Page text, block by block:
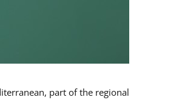
part of the regional